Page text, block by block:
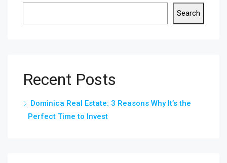
Search
Recent Posts
Dominica Real Estate: 3 Reasons Why It’s the
Perfect Time to Invest